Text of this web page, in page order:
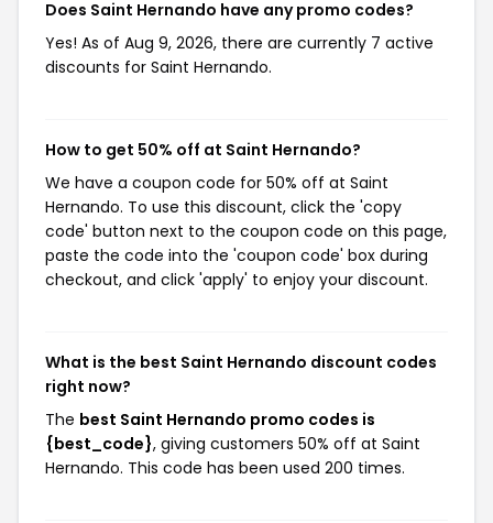
Does Saint Hernando have any promo codes?
Yes! As of Aug 9, 2026, there are currently 7 active
discounts for Saint Hernando.
How to get 50% off at Saint Hernando?
We have a coupon code for 50% off at Saint
Hernando. To use this discount, click the 'copy
code' button next to the coupon code on this page,
paste the code into the 'coupon code' box during
checkout, and click 'apply' to enjoy your discount.
What is the best Saint Hernando discount codes
right now?
The best Saint Hernando promo codes is
{best_code}, giving customers 50% off at Saint
Hernando. This code has been used 200 times.